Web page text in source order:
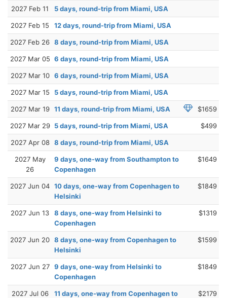
2027 Feb 11 5 days, round-trip from Miami, USA
2027 Feb 15 12 days, round-trip from Miami, USA
2027 Feb 26 8 days, round-trip from Miami, USA
2027 Mar 05 6 days, round-trip from Miami, USA
2027 Mar 10 6 days, round-trip from Miami, USA
2027 Mar 15 5 days, round-trip from Miami, USA
2027 Mar 19 11 days, round-trip from Miami, USA $1659
2027 Mar 29 5 days, round-trip from Miami, USA $499
2027 Apr 08 8 days, round-trip from Miami, USA
2027 May
26
9 days, one-way from Southampton to
Copenhagen
$1649
2027 Jun 04 10 days, one-way from Copenhagen to
Helsinki
$1849
2027 Jun 13
8 days, one-way from Helsinki to
Copenhagen
$1319
2027 Jun 20 8 days, one-way from Copenhagen to
Helsinki
$1599
2027 Jun 27 9 days, one-way from Helsinki to
Copenhagen
$1849
2027 Jul 06
11 days, one-way from Copenhagen to
$2179